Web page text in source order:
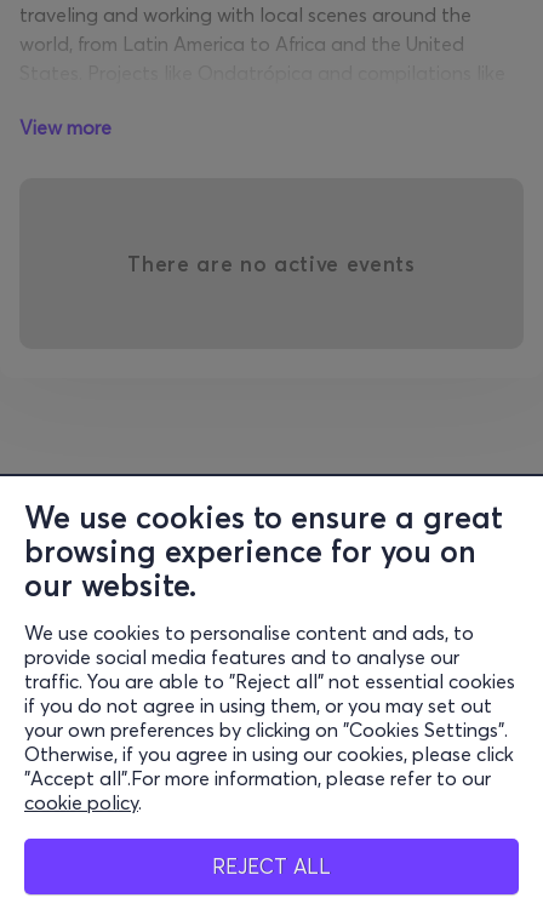
We use cookies to ensure a great
browsing experience for you on
our website.
We use cookies to personalise content and ads, to
provide social media features and to analyse our
traffic. You are able to "Reject all" not essential cookies
if you do not agree in using them, or you may set out
your own preferences by clicking on "Cookies Settings".
Otherwise, if you agree in using our cookies, please click
"Accept all".For more information, please refer to our
cookie policy.
REJECT ALL
traveling and working with local scenes around the
world, from Latin America to Africa and the United
traditional music and his ability to weave it into a
further shape this new stage of his development.
On May 29th at Sofia Live Club,the audience will have
the opportunity to experiencethe Quantic DJ set, in
which Will Holland will intertwine rare selections, original
productions and global rhythms in a dynamic and deep
musical journey. Expect a set that flows freely through
soul, funk, Latin, house and beyond, with style, taste and
an uncompromising selection.
An evening where club energy meets global sound, a
selection from an artist for whom music has no
The first 50 Early Bird tickets are priced at €30, after
View more
There are no active events
Information
Support
Stay Connected
Mobile app